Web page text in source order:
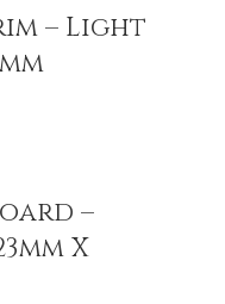
– Light
–
X